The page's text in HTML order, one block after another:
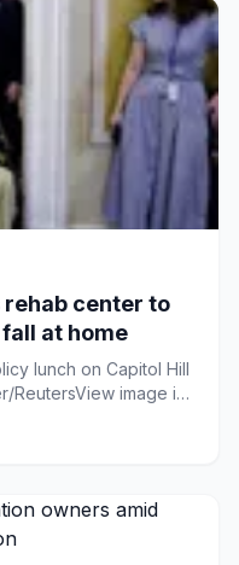
center to
at home
lunch on Capitol Hill
ReutersView image in